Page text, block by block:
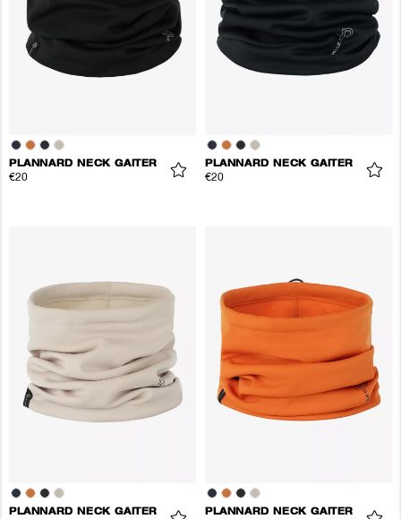
PLANNARD NECK GAITER
€20
PLANNARD NECK GAITER
€20
PLANNARD NECK GAITER PLANNARD NECK GAITER